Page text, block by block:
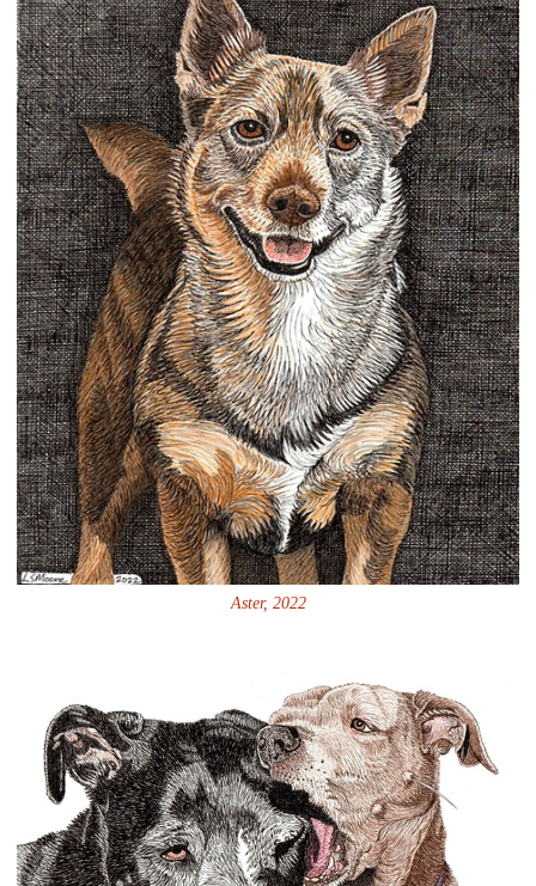
Aster, 2022